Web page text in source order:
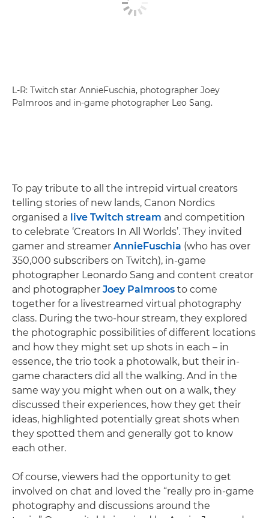
L-R: Twitch star AnnieFuschia, photographer Joey
Palmroos and in-game photographer Leo Sang.
To pay tribute to all the intrepid virtual creators
telling stories of new lands, Canon Nordics
organised a live Twitch stream and competition
to celebrate ‘Creators In All Worlds’. They invited
gamer and streamer AnnieFuschia (who has over
350,000 subscribers on Twitch), in-game
photographer Leonardo Sang and content creator
and photographer Joey Palmroos to come
together for a livestreamed virtual photography
class. During the two-hour stream, they explored
the photographic possibilities of different locations
and how they might set up shots in each – in
essence, the trio took a photowalk, but their in-
game characters did all the walking. And in the
same way you might when out on a walk, they
discussed their experiences, how they get their
ideas, highlighted potentially great shots when
they spotted them and generally got to know
each other.
Of course, viewers had the opportunity to get
involved on chat and loved the “really pro in-game
photography and discussions around the